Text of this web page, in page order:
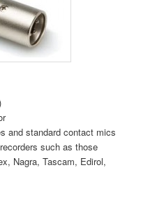
and standard contact mics
such as those
Nagra, Tascam, Edirol,